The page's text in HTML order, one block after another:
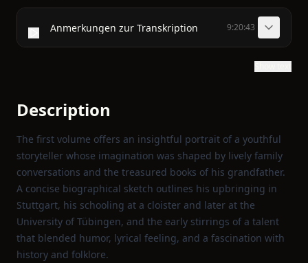
Anmerkungen zur Transkription 9:20:43
Description
The first volume offers an insightful portrait of a youthful
storyteller whose imagination was shaped by lively family
conversations and the treasured books of his grandfather.
A concise biographical sketch outlines his upbringing in
Stuttgart, his schooling at a cloister and later at the
University of Tübingen, and the early stirrings of a talent
that blended humor, lyrical feeling, and a fascination with
history and folklore.